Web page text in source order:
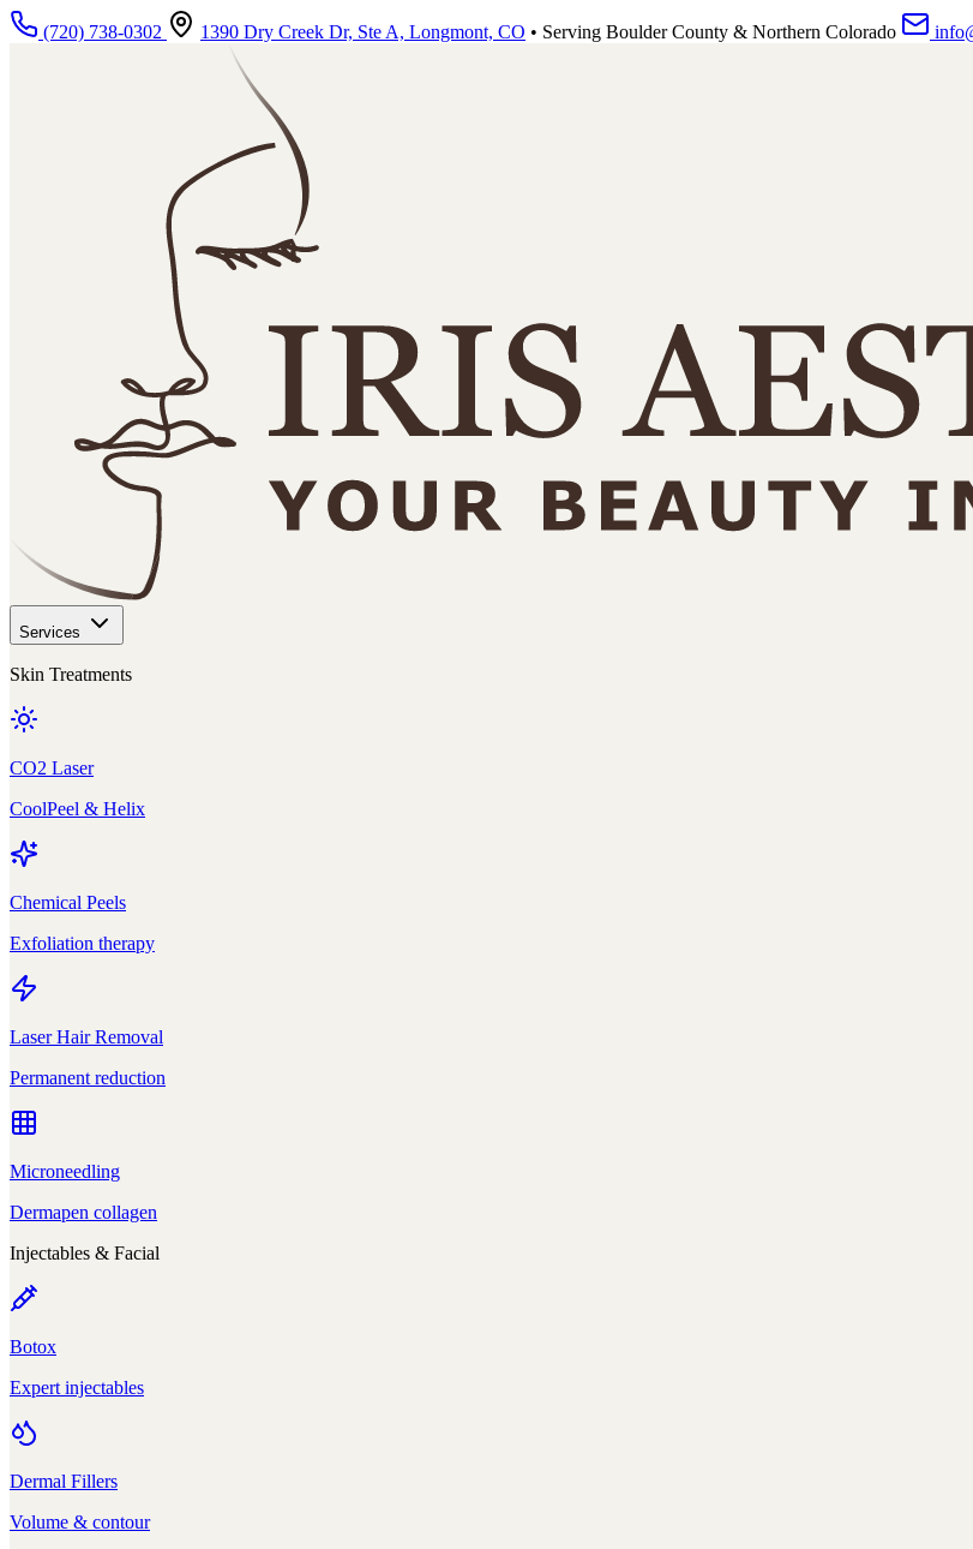
Skip to main content
(720) 738-0302 1390 Dry Creek Dr, Ste A, Longmont, CO • Serving Boulder County & Northern Colorado
Services
Skin Treatments
CO2 Laser
CoolPeel & Helix
Chemical Peels
Exfoliation therapy
Laser Hair Removal
Permanent reduction
Microneedling
Dermapen collagen
Injectables & Facial
Botox
Expert injectables
Dermal Fillers
Volume & contour